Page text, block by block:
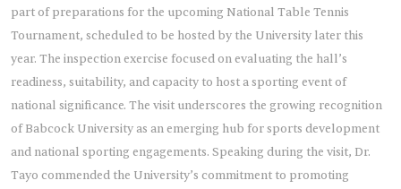
part of preparations for the upcoming National Table Tennis
Tournament, scheduled to be hosted by the University later this
year. The inspection exercise focused on evaluating the hall’s
readiness, suitability, and capacity to host a sporting event of
national significance. The visit underscores the growing recognition
of Babcock University as an emerging hub for sports development
and national sporting engagements. Speaking during the visit, Dr.
Tayo commended the University’s commitment to promoting